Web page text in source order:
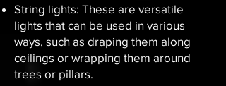
String lights: These are versatile
lights that can be used in various
ways, such as draping them along
ceilings or wrapping them around
trees or pillars.